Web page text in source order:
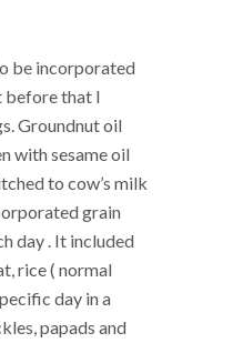
be incorporated
before that I
Groundnut oil
with sesame oil
to cow’s milk
grain
day . It included
rice ( normal
day in a
papads and